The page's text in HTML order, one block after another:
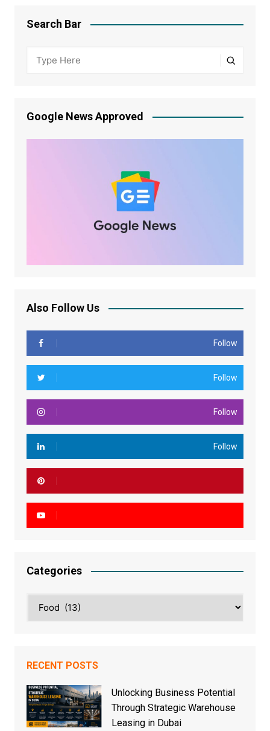
Search Bar
Google News Approved
Also Follow Us
Follow
Follow
Follow
Follow
Categories
RECENT POSTS
Unlocking Business Potential
Through Strategic Warehouse
Leasing in Dubai